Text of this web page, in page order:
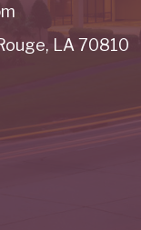
LA 70810